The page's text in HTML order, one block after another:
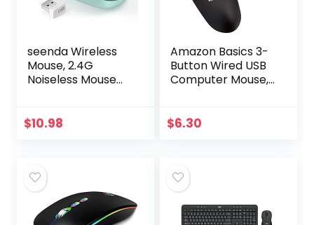
seenda Wireless
Mouse, 2.4G
Noiseless Mouse
Computer Mice for
$10.98
Amazon Basics 3-
Button Wired USB
Computer Mouse,
$6.30